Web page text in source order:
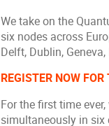
We take on the
six nodes across
Delft, Dublin,
REGISTER NOW
For the first time
simultaneously in six